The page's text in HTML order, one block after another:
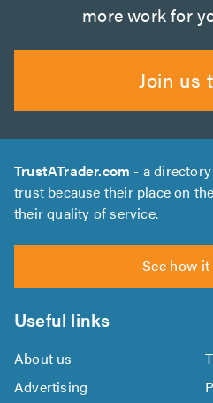
more work for
Join us
TrustATrader.com - a
trust because their place on
their quality of service.
See how
Useful links
About us
Advertising